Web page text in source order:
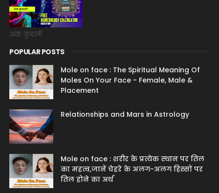
अंक कुंडली
POPULAR POSTS
Mole on face : The Spiritual Meaning Of
Moles On Your Face - Female, Male &
Placement
Relationships and Mars in Astrology
Mole on face : शरीर के प्रत्येक स्थान पर तिल
का महत्व,जानें चेहरे के अलग-अलग हिस्सों पर
तिल होने का अर्थ